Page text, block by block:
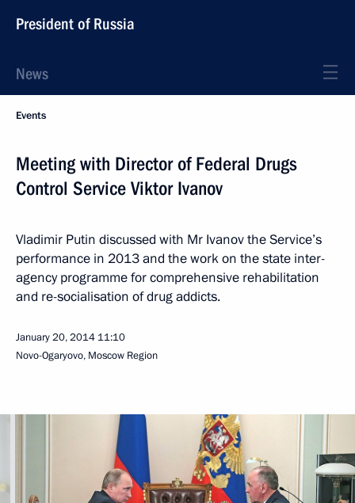
President of Russia
News
Events
Meeting with Director of Federal Drugs
Control Service Viktor Ivanov
Vladimir Putin discussed with Mr Ivanov the Service’s
performance in 2013 and the work on the state inter-
agency programme for comprehensive rehabilitation
and re-socialisation of drug addicts.
January 20, 2014 11:10
Novo-Ogaryovo, Moscow Region